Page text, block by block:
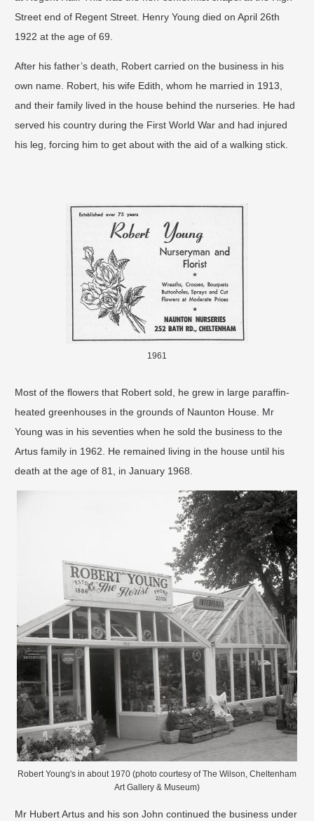
Street end of Regent Street. Henry Young died on April 26th
1922 at the age of 69.
After his father’s death, Robert carried on the business in his
own name. Robert, his wife Edith, whom he married in 1913,
and their family lived in the house behind the nurseries. He had
served his country during the First World War and had injured
his leg, forcing him to get about with the aid of a walking stick.
1961
Most of the ﬂowers that Robert sold, he grew in large paraffin-
heated greenhouses in the grounds of Naunton House. Mr
Young was in his seventies when he sold the business to the
Artus family in 1962. He remained living in the house until his
death at the age of 81, in January 1968.
Robert Young's in about 1970 (photo courtesy of The Wilson, Cheltenham
Art Gallery & Museum)
Mr Hubert Artus and his son John continued the business under